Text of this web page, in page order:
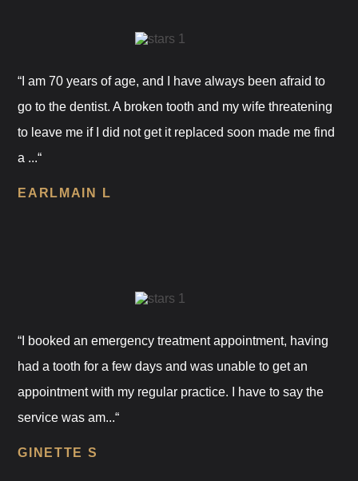
“I am 70 years of age, and I have always been afraid to
go to the dentist. A broken tooth and my wife threatening
to leave me if I did not get it replaced soon made me find
a ...“
EARLMAIN L
“I booked an emergency treatment appointment, having
had a tooth for a few days and was unable to get an
appointment with my regular practice. I have to say the
service was am...“
GINETTE S